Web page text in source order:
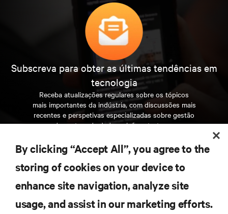
Subscreva para obter as últimas tendências em
tecnologia
Receba atualizações regulares sobre os tópicos
mais importantes da indústria, com discussões mais
recentes e perspetivas especializadas sobre gestão
de centros de dados e infraestruturas.
INSCREVA-SE AGORA
RECURSOS
By clicking “Accept All”, you agree to the
storing of cookies on your device to
enhance site navigation, analyze site
usage, and assist in our marketing efforts.